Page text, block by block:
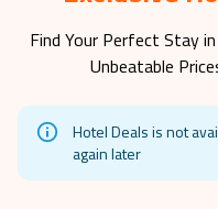
Find Your Perfect Stay in
Unbeatable
Hotel Deals is not
again later